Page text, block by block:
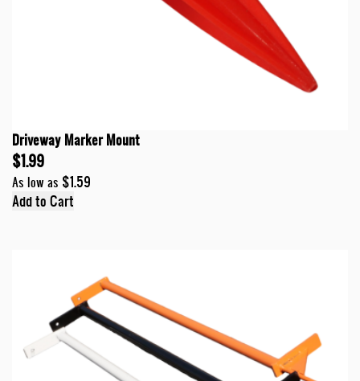
Driveway Marker Mount
$1.99
As low as $1.59
Add to Cart